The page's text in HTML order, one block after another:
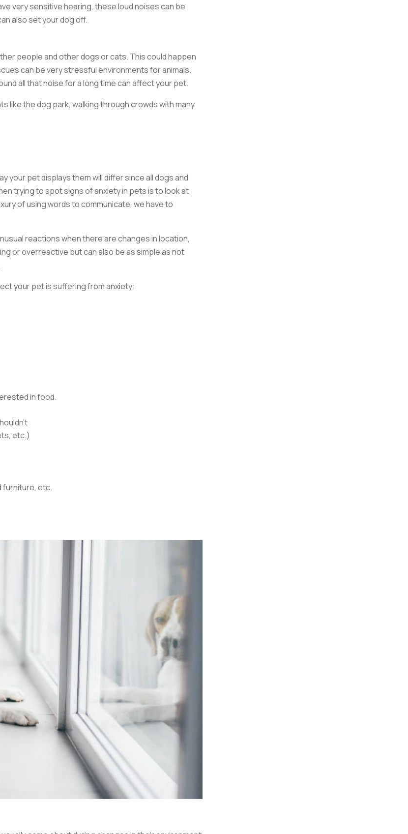
very sensitive hearing, these loud noises can be
also set your dog off.
people and other dogs or cats. This could happen
can be very stressful environments for animals.
all that noise for a long time can affect your pet.
like the dog park, walking through crowds with many
your pet displays them will differ since all dogs and
trying to spot signs of anxiety in pets is to look at
of using words to communicate, we have to
reactions when there are changes in location,
or overreactive but can also be as simple as not
your pet is suffering from anxiety:
in food.
etc.)
furniture, etc.